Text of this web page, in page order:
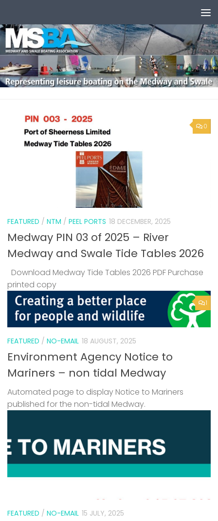
0
FEATURED / NTM / PEEL PORTS 18 DECEMBER, 2025
Medway PIN 03 of 2025 – River
Medway and Swale Tide Tables 2026
Download Medway Tide Tables 2026 PDF Purchase
printed copy
1
FEATURED / NO-EMAIL 18 AUGUST, 2025
Environment Agency Notice to
Mariners – non tidal Medway
Automated page to display Notice to Mariners
published for the non-tidal Medway.
FEATURED / NO-EMAIL 15 JULY, 2025